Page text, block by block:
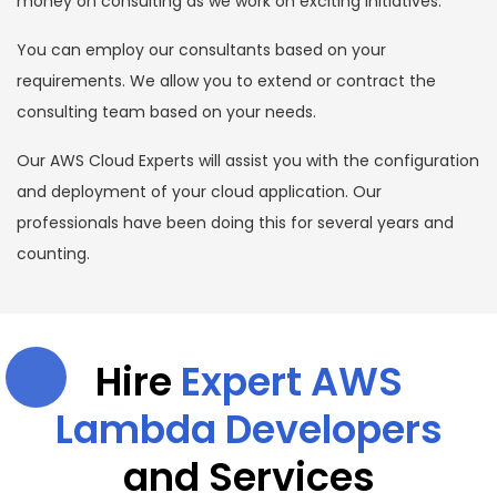
You can employ our consultants based on your
requirements. We allow you to extend or contract the
consulting team based on your needs.
Our AWS Cloud Experts will assist you with the configuration
and deployment of your cloud application. Our
professionals have been doing this for several years and
counting.
Hire Expert AWS
Lambda Developers
and Services